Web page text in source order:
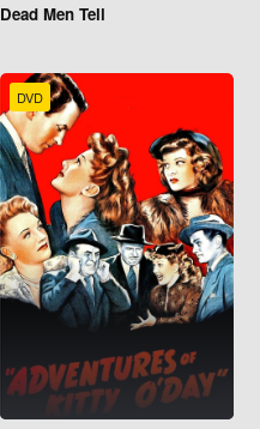
Dead Men Tell
DVD